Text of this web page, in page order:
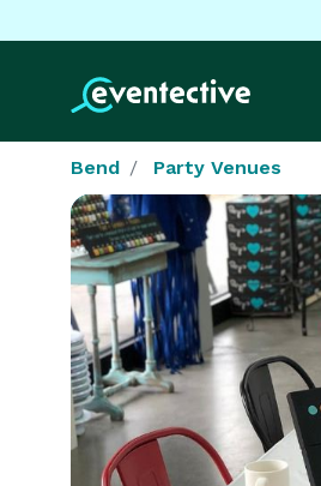
Bend Party Venues